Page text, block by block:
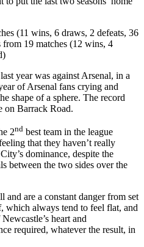
(11 wins, 6 draws, 2 defeats, 36
from 19 matches (12 wins, 4
year was against Arsenal, in a
of Arsenal fans crying and
shape of a sphere. The record
on Barrack Road.
2nd best team in the league
that they haven’t really
dominance, despite the
between the two sides over the
are a constant danger from set
which always tend to feel flat, and
heart and
required, whatever the result, in